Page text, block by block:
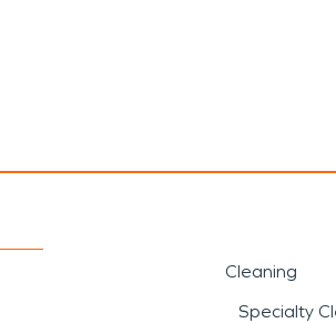
Prompt
water
State
and
Cleaning
Specialty